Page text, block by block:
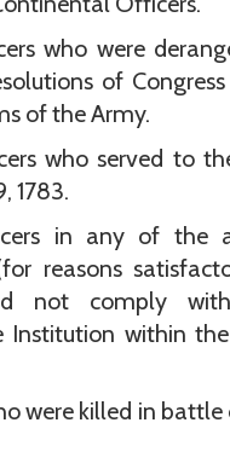
who were
of
of the Army.
who served to
1783.
in any of the
reasons
not comply
Institution within
were killed in battle